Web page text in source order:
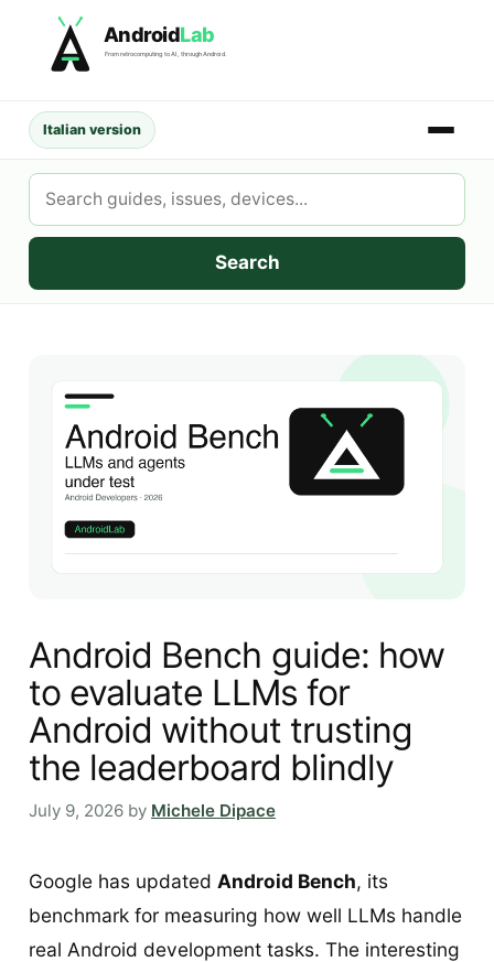
content
AndroidLab
From retrocomputing to AI, through Android.
Italian version
Search
AndroidLab
Search
Android Bench guide: how
to evaluate LLMs for
Android without trusting
the leaderboard blindly
July 9, 2026 by Michele Dipace
Google has updated Android Bench, its
benchmark for measuring how well LLMs handle
real Android development tasks. The interesting